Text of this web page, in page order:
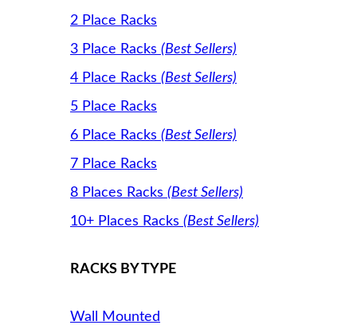
2 Place Racks
3 Place Racks (Best Sellers)
4 Place Racks (Best Sellers)
5 Place Racks
6 Place Racks (Best Sellers)
7 Place Racks
8 Places Racks (Best Sellers)
10+ Places Racks (Best Sellers)
RACKS BY TYPE
Wall Mounted